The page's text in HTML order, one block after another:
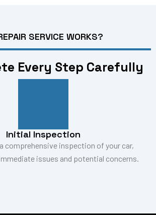
SERVICE WORKS?
Every Step Carefully
Initial Inspection
comprehensive inspection of your car,
issues and potential concerns.